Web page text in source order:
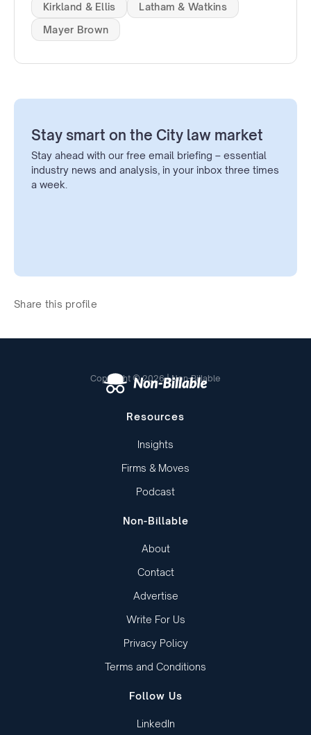
Kirkland & Ellis
Latham & Watkins
Mayer Brown
Stay smart on the City law market
Stay ahead with our free email briefing – essential
industry news and analysis, in your inbox three times
a week.
Share this profile
Copyright © 2026 | Non-Billable
Resources
Insights
Firms & Moves
Podcast
Non-Billable
About
Contact
Advertise
Write For Us
Privacy Policy
Terms and Conditions
Follow Us
LinkedIn